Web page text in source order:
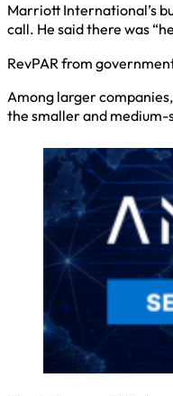
Marriott International’s
call. He said there was
RevPAR from
Among larger
the smaller and medium-